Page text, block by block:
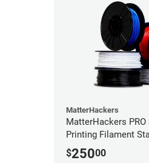
MatterHackers
MatterHackers PRO
Printing Filament
1.75mm
$25000